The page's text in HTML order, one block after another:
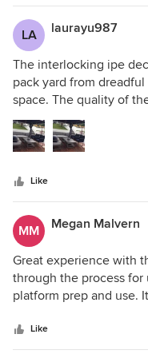
for a simple and
LA
laurayu987
The interlocking ipe
pack yard from
space. The quality of
customer service is
amount of time guiding
installation process, he
companies. I will
Like
MM Megan Malvern
Great experience with
through the process
platform prep and use.
came.) but they knew
process the whole
Like